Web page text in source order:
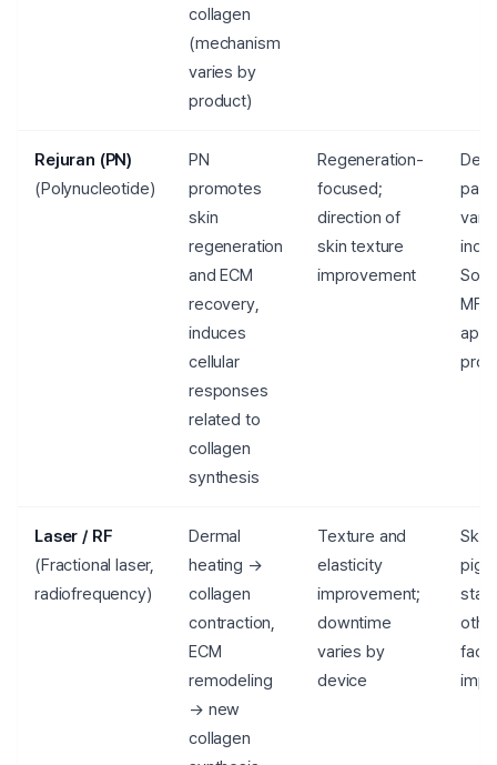
collagen
(mechanism
varies by
product)
Rejuran (PN)
(Polynucleotide)
PN
promotes
skin
regeneration
and ECM
recovery,
induces
cellular
responses
related to
collagen
synthesis
Regeneration-
focused;
direction of
skin texture
improvement
Laser / RF
(Fractional laser,
radiofrequency)
Dermal
heating →
collagen
contraction,
ECM
remodeling
→ new
collagen
Texture and
elasticity
improvement;
downtime
varies by
device
Skin